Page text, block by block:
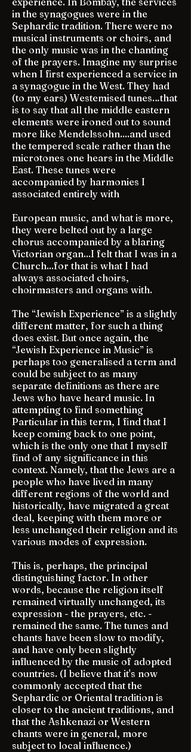
in the synagogues were in the
Sephardic tradition. There were no
musical instruments or choirs, and
the only music was in the chanting
of the prayers. Imagine my surprise
when I first experienced a service in
a synagogue in the West. They had
(to my ears) Westemised tunes…that
is to say that all the middle eastern
elements were ironed out to sound
more like Mendelssohn....and used
the tempered scale rather than the
microtones one hears in the Middle
East. These tunes were
accompanied by harmonies I
associated entirely with
European music, and what is more,
they were belted out by a large
chorus accompanied by a blaring
Victorian organ...I felt that I was in a
Church...for that is what I had
always associated choirs,
choirmasters and organs with.
The “Jewish Experience” is a slightly
different matter, for such a thing
does exist. But once again, the
“Jewish Experience in Music” is
perhaps too generalised a term and
could be subject to as many
separate definitions as there are
Jews who have heard music. In
attempting to find something
Particular in this term, I find that I
keep coming back to one point,
which is the only one that I myself
find of any significance in this
context. Namely, that the Jews are a
people who have lived in many
different regions of the world and
historically, have migrated a great
deal, keeping with them more or
less unchanged their religion and its
various modes of expression.
This is, perhaps, the principal
distinguishing factor. In other
words, because the religion itself
remained virtually unchanged, its
expression - the prayers, etc. -
remained the same. The tunes and
chants have been slow to modify,
and have only been slightly
influenced by the music of adopted
countries. (I believe that it's now
commonly accepted that the
Sephardic or Oriental tradition is
closer to the ancient traditions, and
that the Ashkenazi or Western
chants were in general, more
subject to local influence.)